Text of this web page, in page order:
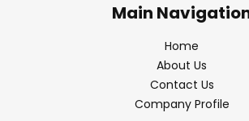
Main
Home
About Us
Contact Us
Company Profile